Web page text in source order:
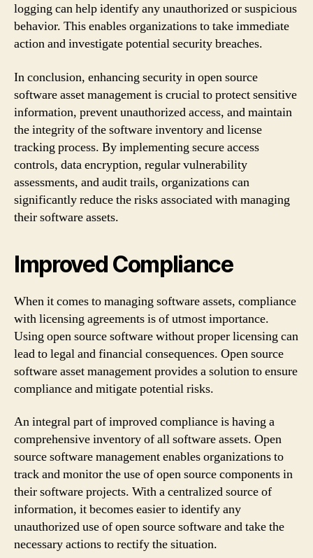
logging can help identify any unauthorized or suspicious
behavior. This enables organizations to take immediate
action and investigate potential security breaches.
In conclusion, enhancing security in open source
software asset management is crucial to protect sensitive
information, prevent unauthorized access, and maintain
the integrity of the software inventory and license
tracking process. By implementing secure access
controls, data encryption, regular vulnerability
assessments, and audit trails, organizations can
significantly reduce the risks associated with managing
their software assets.
Improved Compliance
When it comes to managing software assets, compliance
with licensing agreements is of utmost importance.
Using open source software without proper licensing can
lead to legal and financial consequences. Open source
software asset management provides a solution to ensure
compliance and mitigate potential risks.
An integral part of improved compliance is having a
comprehensive inventory of all software assets. Open
source software management enables organizations to
track and monitor the use of open source components in
their software projects. With a centralized source of
information, it becomes easier to identify any
unauthorized use of open source software and take the
necessary actions to rectify the situation.